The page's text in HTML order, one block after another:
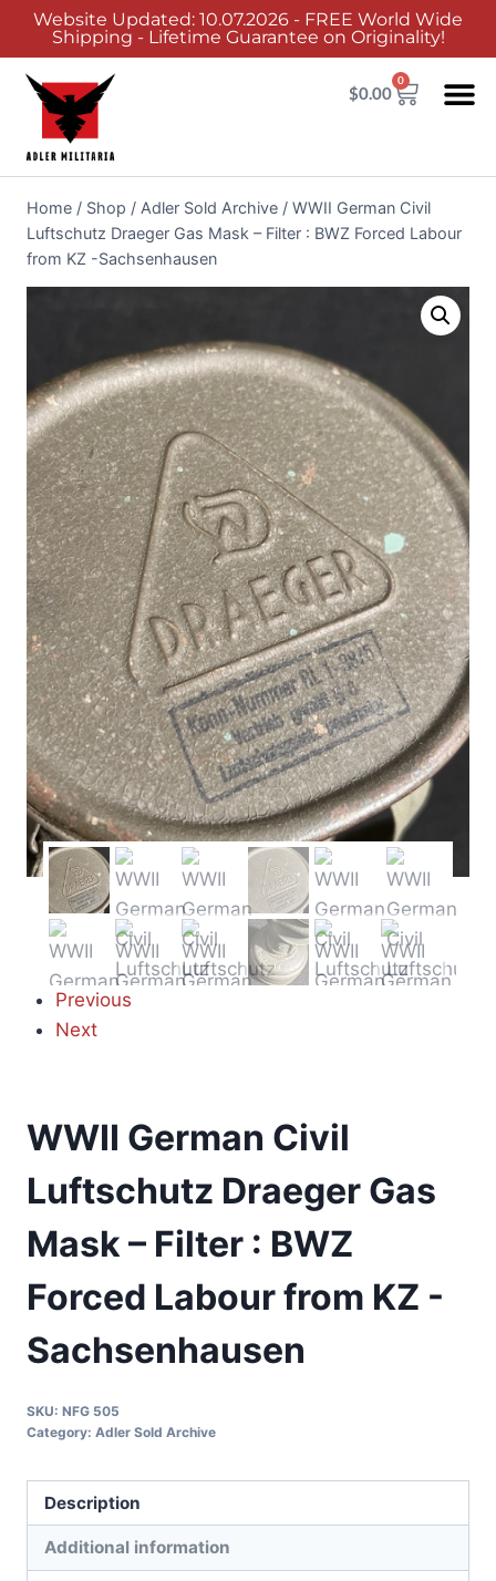
Website Updated: 10.07.2026 - FREE World Wide
Shipping - Lifetime Guarantee on Originality!
$0.00
0
Home / Shop / Adler Sold Archive / WWII German Civil
Luftschutz Draeger Gas Mask – Filter : BWZ Forced Labour
from KZ -Sachsenhausen
Previous
Next
WWII German Civil
Luftschutz Draeger Gas
Mask – Filter : BWZ
Forced Labour from KZ -
Sachsenhausen
SKU: NFG 505
Category: Adler Sold Archive
Description
Additional information